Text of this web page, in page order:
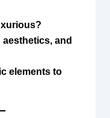
and
elements to